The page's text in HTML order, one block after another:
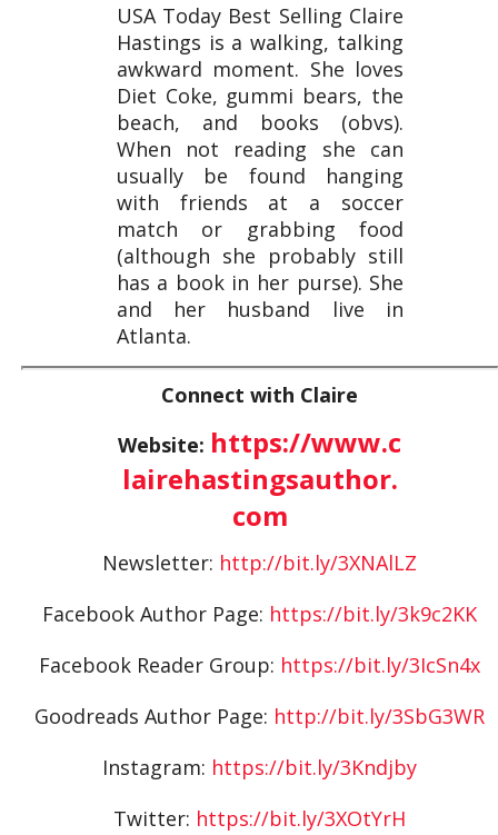
USA Today Best Selling Claire
Hastings is a walking, talking
awkward moment. She loves
Diet Coke, gummi bears, the
beach, and books (obvs).
When not reading she can
usually be found hanging
with friends at a soccer
match or grabbing food
(although she probably still
has a book in her purse). She
and her husband live in
Atlanta.
Connect with Claire
Website: https://www.c
lairehastingsauthor.
com
Newsletter: http://bit.ly/3XNAlLZ
Facebook Author Page: https://bit.ly/3k9c2KK
Facebook Reader Group: https://bit.ly/3IcSn4x
Goodreads Author Page: http://bit.ly/3SbG3WR
Instagram: https://bit.ly/3Kndjby
Twitter: https://bit.ly/3XOtYrH